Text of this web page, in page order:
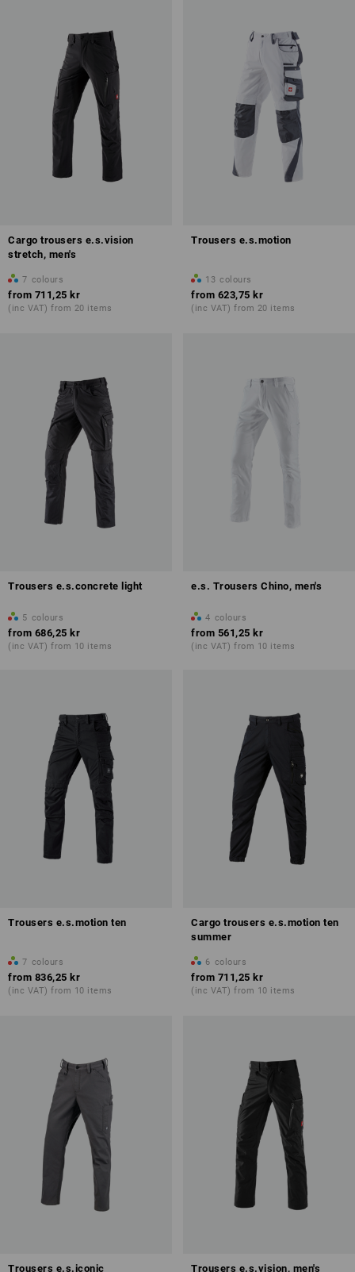
Cargo trousers e.s.vision
stretch, men's
7 colours
from 711,25 kr
(inc VAT) from 20 items
Trousers e.s.motion
13 colours
from 623,75 kr
(inc VAT) from 20 items
Trousers e.s.concrete light
5 colours
from 686,25 kr
(inc VAT) from 10 items
e.s. Trousers Chino, men's
4 colours
from 561,25 kr
(inc VAT) from 10 items
Trousers e.s.motion ten
7 colours
from 836,25 kr
(inc VAT) from 10 items
Cargo trousers e.s.motion ten
summer
6 colours
from 711,25 kr
(inc VAT) from 10 items
Trousers e.s.iconic Trousers e.s.vision, men's